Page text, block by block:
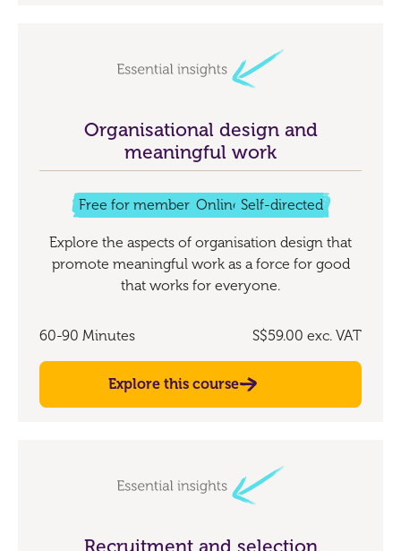
Organisational design and
meaningful work
Free for members Online Self-directed
Explore the aspects of organisation design that
promote meaningful work as a force for good
that works for everyone.
60-90 Minutes S$59.00 exc. VAT
Explore this course
Recruitment and selection